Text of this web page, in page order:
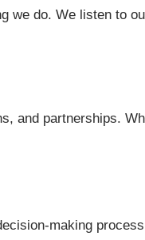
we do. We listen to
and partnerships.
making